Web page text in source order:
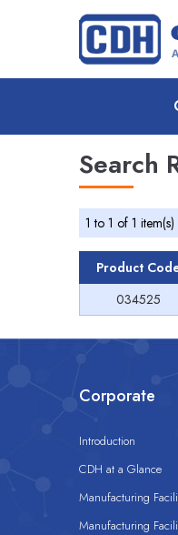
Search
1 to 1 of 1
Product
034525
Corporate
Introduction
CDH at a Glance
Manufacturing
Manufacturing